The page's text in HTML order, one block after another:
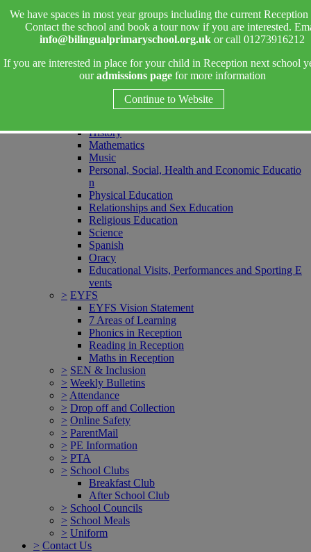
We have spaces in most year groups including the current Reception
Contact the school and book a tour now if you are interested.
info@bilingualprimaryschool.org.uk or call 01273916212
If you are interested in place for your child in Reception next school
ouradmissions pagefor more information
Continue to Website
> Parent Information
> Curriculum
Curriculum Overviews
Art and Design
Computing
Design and Technology
English - Reading
English - Writing
History
Mathematics
Music
Personal, Social, Health and Economic Educatio
n
Physical Education
Relationships and Sex Education
Religious Education
Science
Spanish
Oracy
Educational Visits, Performances and Sporting E
vents
> EYFS
EYFS Vision Statement
7 Areas of Learning
Phonics in Reception
Reading in Reception
Maths in Reception
> SEN & Inclusion
> Weekly Bulletins
> Attendance
> Drop off and Collection
> Online Safety
> ParentMail
> PE Information
> PTA
> School Clubs
Breakfast Club
After School Club
> School Councils
> School Meals
> Uniform
> Contact Us